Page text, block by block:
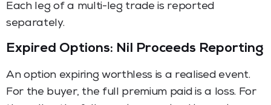
Each leg of a multi-leg trade is reported
separately.
Expired Options: Nil Proceeds Reporting
An option expiring worthless is a realised event.
For the buyer, the full premium paid is a loss. For